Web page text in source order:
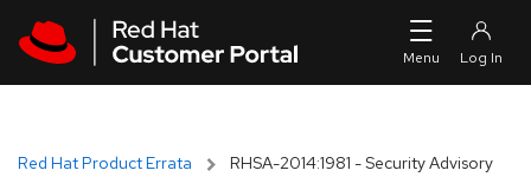
Red Hat Product Errata RHSA-2014:1981 - Security Advisory